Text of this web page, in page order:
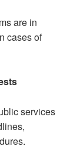
are in
cases of
services